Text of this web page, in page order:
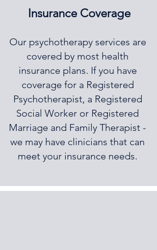
Insurance Coverage
Our psychotherapy services are
covered by most health
insurance plans. If you have
coverage for a Registered
Psychotherapist, a Registered
Social Worker or Registered
Marriage and Family Therapist -
we may have clinicians that can
meet your insurance needs.